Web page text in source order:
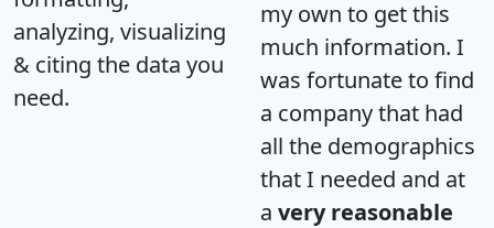
analyzing, visualizing
& citing the data you
need.
my own to get this
much information. I
was fortunate to find
a company that had
all the demographics
that I needed and at
a very reasonable